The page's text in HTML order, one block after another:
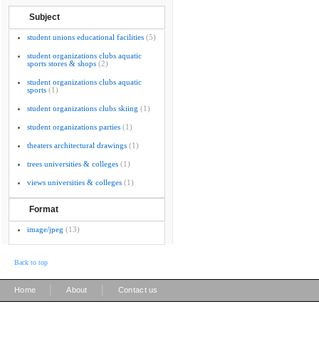
Subject
student unions educational facilities (5)
student organizations clubs aquatic
sports stores & shops (2)
student organizations clubs aquatic
sports (1)
student organizations clubs skiing (1)
student organizations parties (1)
theaters architectural drawings (1)
trees universities & colleges (1)
views universities & colleges (1)
Format
image/jpeg (13)
Back to top
Home About Contact us